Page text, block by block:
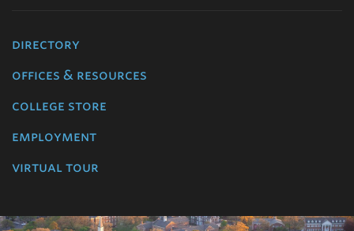
directory
offices & resources
college store
employment
virtual tour